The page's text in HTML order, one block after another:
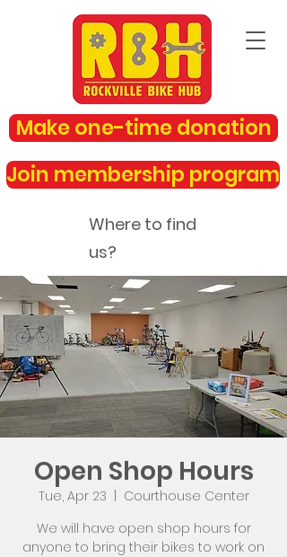
Make one-time donation
Join membership program
Where to find
us?
rockvillebikehub@gmail.com
Open Shop Hours
Tue, Apr 23
Courthouse Center
We will have open shop hours for
anyone to bring their bikes to work on